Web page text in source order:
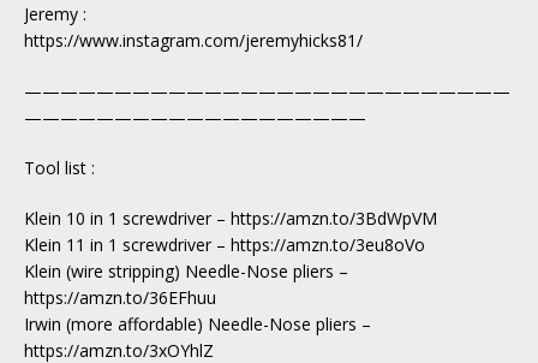
Jeremy :
https://www.instagram.com/jeremyhicks81/
———————————————————————————
———————————————————
Tool list :
Klein 10 in 1 screwdriver – https://amzn.to/3BdWpVM
Klein 11 in 1 screwdriver – https://amzn.to/3eu8oVo
Klein (wire stripping) Needle-Nose pliers –
https://amzn.to/36EFhuu
Irwin (more affordable) Needle-Nose pliers –
https://amzn.to/3xOYhlZ